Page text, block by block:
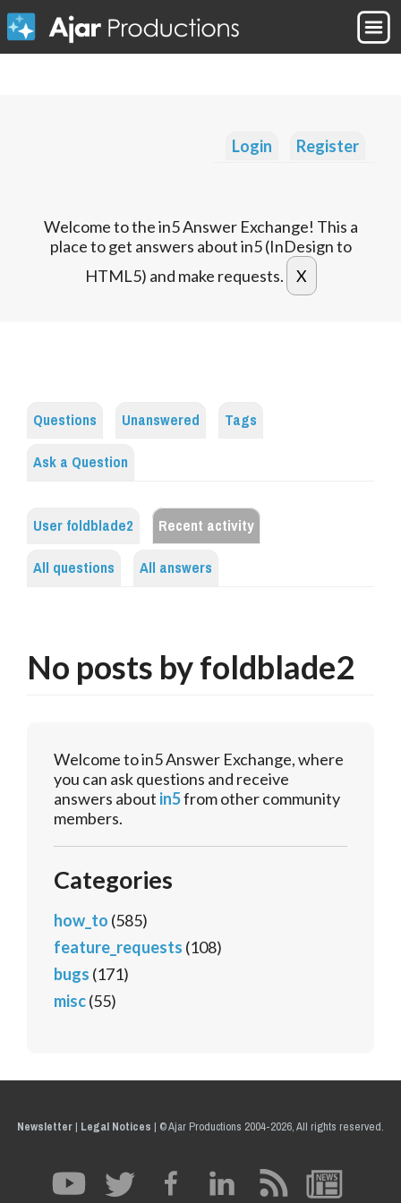
Login Register
Welcome to the in5 Answer Exchange! This a
place to get answers about in5 (InDesign to
HTML5) and make requests.
Questions Unanswered
Tags
Ask a Question
User foldblade2
Recent activity
All questions
All answers
No posts by foldblade2
Welcome to in5 Answer Exchange, where
you can ask questions and receive
answers about in5from other community
members.
Categories
how_to (585)
feature_requests (108)
bugs (171)
misc(55)
Newsletter| Legal Notices | © Ajar Productions 2004-2026, All rights reserved.